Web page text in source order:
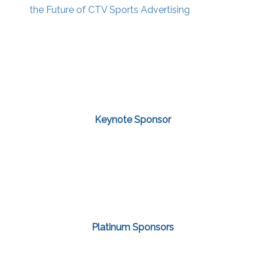
the Future of CTV Sports Advertising
Keynote Sponsor
Platinum Sponsors